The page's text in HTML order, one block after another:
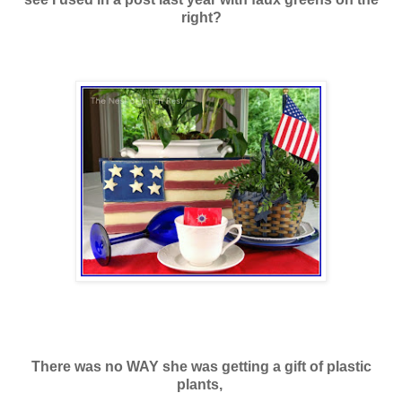
right?
There was no WAY she was getting a gift ofplastic
plants,